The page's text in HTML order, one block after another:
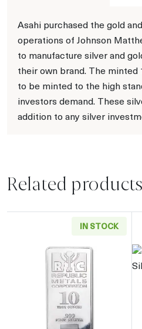
Asahi purchased the gold
operations of Johnson
to manufacture silver and
their own brand. The
to be minted to the high
investors demand. These
addition to any silver
Related products
IN STOCK
Read more